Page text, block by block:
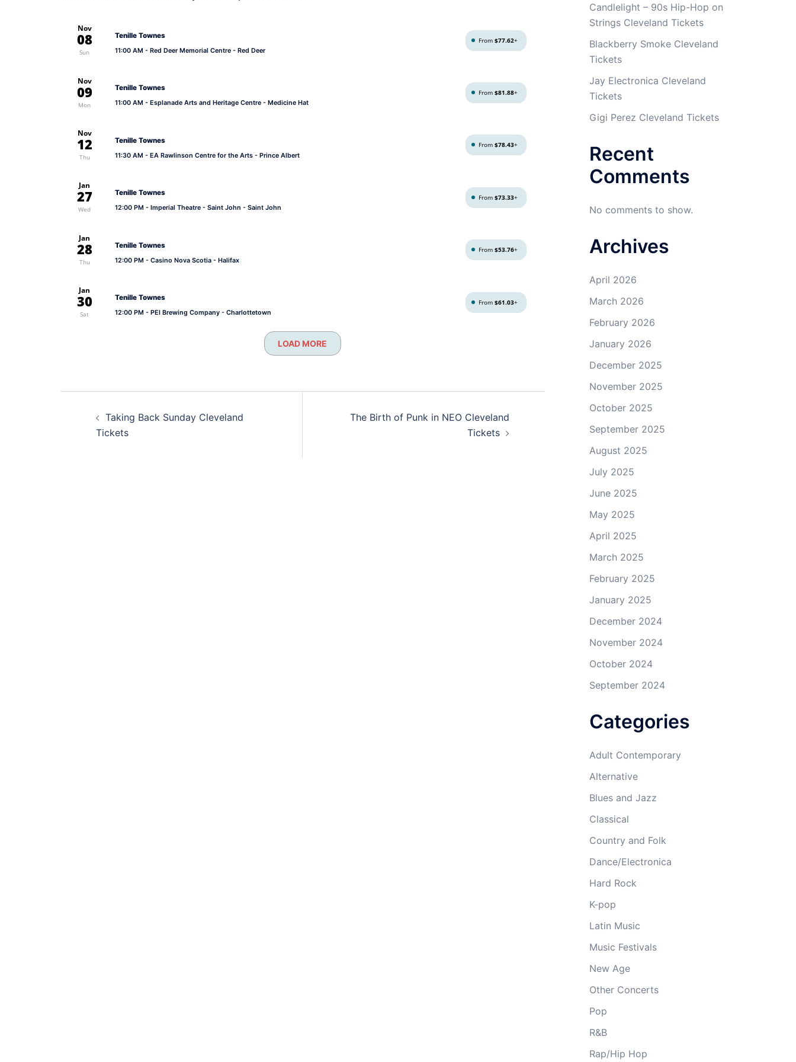
Nov
08
Sun
Tenille Townes
11:00 AM - Red Deer Memorial Centre - Red Deer
From$77.62+
Nov
09
Mon
Tenille Townes
11:00 AM - Esplanade Arts and Heritage Centre - Medicine Hat
From$81.88+
Nov
12
Thu
Tenille Townes
11:30 AM - EA Rawlinson Centre for the Arts - Prince Albert
From$78.43+
Jan
27
Wed
Tenille Townes
12:00 PM - Imperial Theatre - Saint John - Saint John
From$73.33+
Jan
28
Thu
Tenille Townes
12:00 PM - Casino Nova Scotia - Halifax
From$53.76+
Jan
30
Sat
Tenille Townes
12:00 PM - PEI Brewing Company - Charlottetown
From$61.03+
LOAD MORE
navigation
Taking Back Sunday Cleveland
Tickets
The Birth of Punk in NEO Cleveland
Tickets
Candlelight – 90s Hip-Hop on
Strings Cleveland Tickets
Blackberry Smoke Cleveland
Tickets
Jay Electronica Cleveland
Tickets
Gigi Perez Cleveland Tickets
Recent
Comments
No comments to show.
Archives
April 2026
March 2026
February 2026
January 2026
December 2025
November 2025
October 2025
September 2025
August 2025
July 2025
June 2025
May 2025
April 2025
March 2025
February 2025
January 2025
December 2024
November 2024
October 2024
September 2024
Categories
Adult Contemporary
Alternative
Blues and Jazz
Classical
Country and Folk
Dance/Electronica
Hard Rock
K-pop
Latin Music
Music Festivals
New Age
Other Concerts
Pop
R&B
Rap/Hip Hop